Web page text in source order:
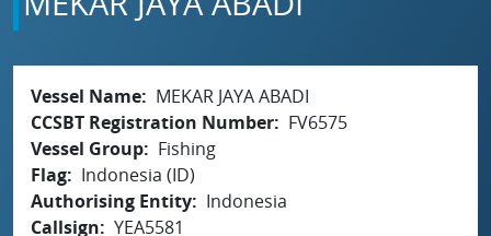
Vessel Name
MEKAR JAYA ABADI
CCSBT Registration Number
FV6575
Vessel Group
Fishing
Flag
Indonesia (ID)
Authorising Entity
Indonesia
Callsign
YEA5581